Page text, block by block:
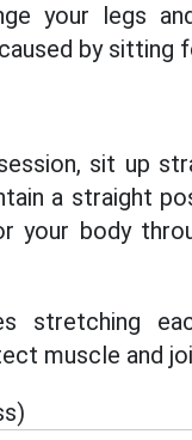
your legs
by sitting
sit up
a straight
your body
stretching
muscle and